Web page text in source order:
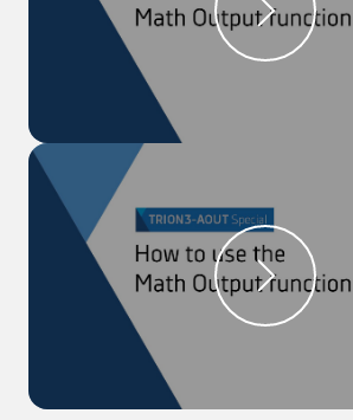
Step 2:
Select ‘Monitor Output’
select your source channel.
can be output as the actual value,
the RMS value.
After closing the settings,
original and the monitored output
recorders.